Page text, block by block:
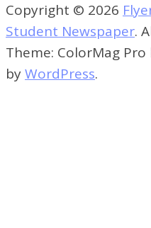
Copyright © 2026
Student Newspaper.
Theme: ColorMag Pro
byWordPress.